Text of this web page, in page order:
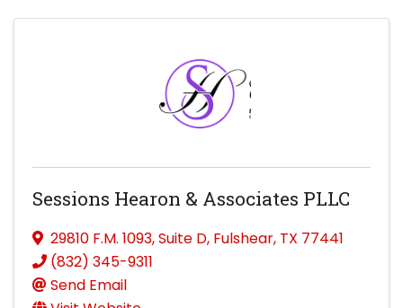
Sessions Hearon & Associates PLLC
29810 F.M. 1093,Suite D, Fulshear, TX 77441
(832) 345-9311
Send Email